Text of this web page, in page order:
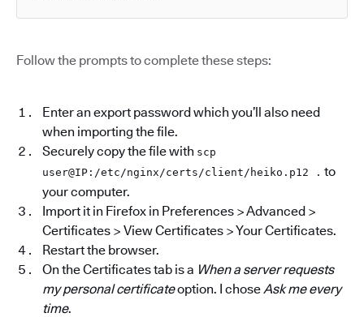
Follow the prompts to complete these steps:
Enter an export password which you’ll also need
when importing the file.
Securely copy the file with scp
user@IP:/etc/nginx/certs/client/heiko.p12 . to
your computer.
Import it in Firefox in Preferences > Advanced >
Certificates > View Certificates > Your Certificates.
Restart the browser.
On the Certificates tab is a When a server requests
my personal certificateoption. I choseAsk me every
time.